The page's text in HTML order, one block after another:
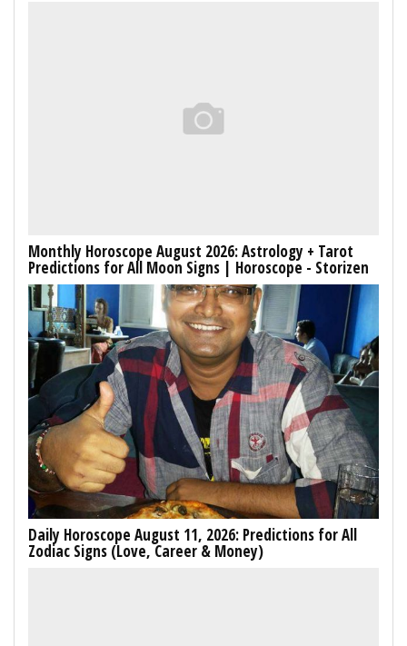
Monthly Horoscope August 2026: Astrology + Tarot
Predictions for All Moon Signs | Horoscope - Storizen
Daily Horoscope August 11, 2026: Predictions for All
Zodiac Signs (Love, Career & Money)